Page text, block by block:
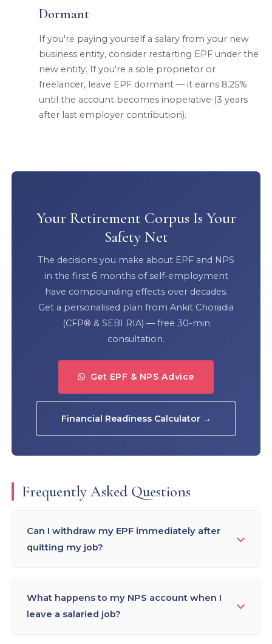
Dormant
If you're paying yourself a salary from your new
business entity, consider restarting EPF under the
new entity. If you're a sole proprietor or
freelancer, leave EPF dormant — it earns 8.25%
until the account becomes inoperative (3 years
after last employer contribution).
Your Retirement Corpus Is Your
Safety Net
The decisions you make about EPF and NPS
in the first 6 months of self-employment
have compounding effects over decades.
Get a personalised plan from Ankit Choradia
(CFP® & SEBI RIA) — free 30-min
consultation.
Get EPF & NPS Advice
Financial Readiness Calculator →
Frequently Asked Questions
Can I withdraw my EPF immediately after
quitting my job?
before completing 5 years of continuous service,
10% TDS is deducted (34.608% if PAN not linked).
What happens to my NPS account when I
leave a salaried job?